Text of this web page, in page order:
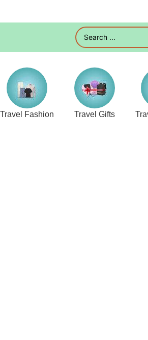
Travel Fashion Travel Gifts